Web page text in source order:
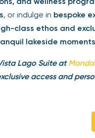
, or indulge in bespoke
class ethos and
lakeside
Lago Suite at
access and